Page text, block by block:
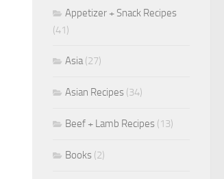
Appetizer + Snack Recipes
(41)
Asia(27)
Asian Recipes (34)
Beef + Lamb Recipes (13)
Books (2)